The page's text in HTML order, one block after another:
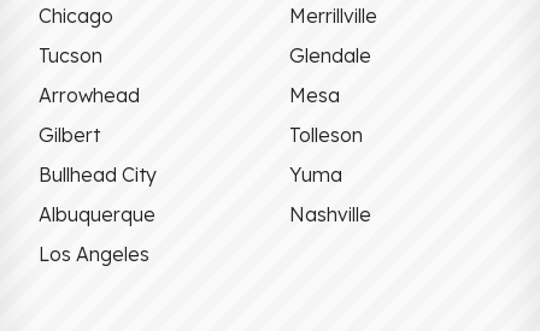
Chicago
Merrillville
Tucson
Glendale
Arrowhead
Mesa
Gilbert
Tolleson
Bullhead City
Yuma
Albuquerque
Nashville
Los Angeles